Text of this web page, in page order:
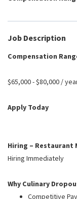
Job Description
Compensation
$65,000 - $80,000 /
Apply Today
Hiring – Restaurant
Hiring Immediately
Why Culinary
Competitive